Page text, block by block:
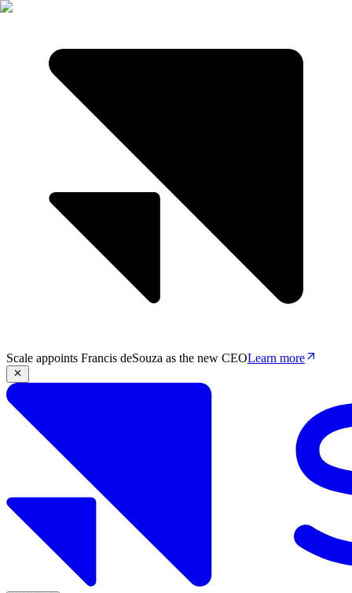
Scale appoints Francis deSouza as the new CEOLearn more